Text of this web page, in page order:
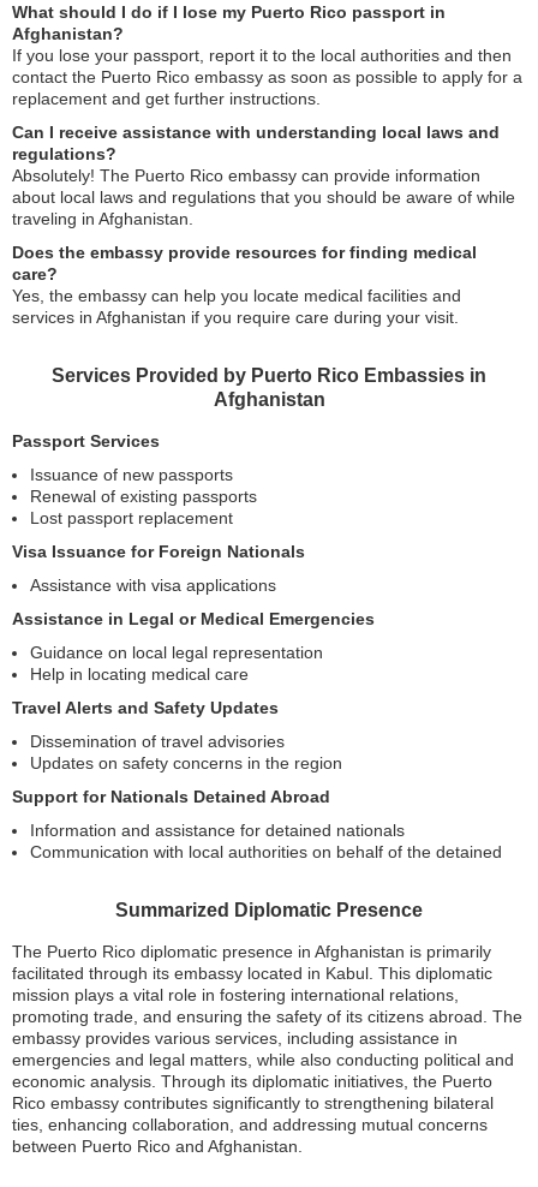
What should I do if I lose my Puerto Rico passport in
Afghanistan?
If you lose your passport, report it to the local authorities and then
contact the Puerto Rico embassy as soon as possible to apply for a
replacement and get further instructions.
Can I receive assistance with understanding local laws and
regulations?
Absolutely! The Puerto Rico embassy can provide information
about local laws and regulations that you should be aware of while
traveling in Afghanistan.
Does the embassy provide resources for finding medical
care?
Yes, the embassy can help you locate medical facilities and
services in Afghanistan if you require care during your visit.
Services Provided by Puerto Rico Embassies in
Afghanistan
Passport Services
Issuance of new passports
Renewal of existing passports
Lost passport replacement
Visa Issuance for Foreign Nationals
Assistance with visa applications
Assistance in Legal or Medical Emergencies
Guidance on local legal representation
Help in locating medical care
Travel Alerts and Safety Updates
Dissemination of travel advisories
Updates on safety concerns in the region
Support for Nationals Detained Abroad
Information and assistance for detained nationals
Communication with local authorities on behalf of the detained
Summarized Diplomatic Presence
The Puerto Rico diplomatic presence in Afghanistan is primarily
facilitated through its embassy located in Kabul. This diplomatic
mission plays a vital role in fostering international relations,
promoting trade, and ensuring the safety of its citizens abroad. The
embassy provides various services, including assistance in
emergencies and legal matters, while also conducting political and
economic analysis. Through its diplomatic initiatives, the Puerto
Rico embassy contributes significantly to strengthening bilateral
ties, enhancing collaboration, and addressing mutual concerns
between Puerto Rico and Afghanistan.